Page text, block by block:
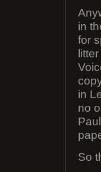
in
for
in
no
So